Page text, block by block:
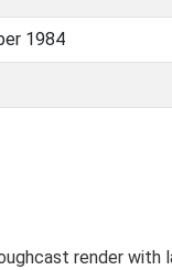
1984
render